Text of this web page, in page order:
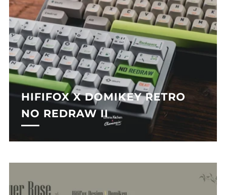
HIFIFOX X DOMIKEY RETRO
NO REDRAW II